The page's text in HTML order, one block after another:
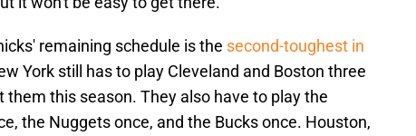
remaining schedule is the second-toughest in
York still has to play Cleveland and Boston three
them this season. They also have to play the
the Nuggets once, and the Bucks once. Houston,